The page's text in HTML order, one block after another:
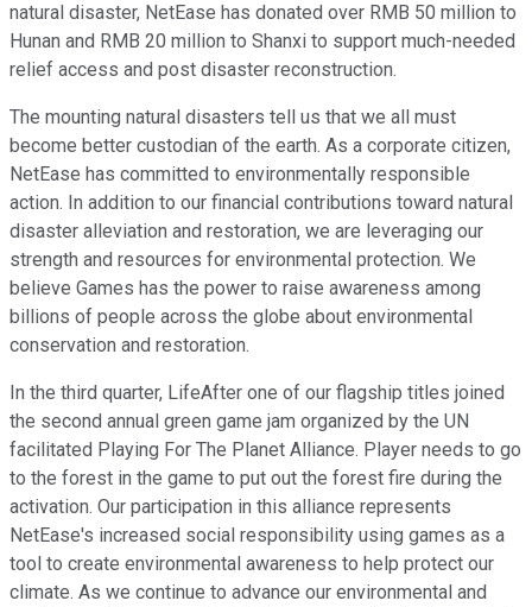
natural disaster, NetEase has donated over RMB 50 million to
Hunan and RMB 20 million to Shanxi to support much-needed
relief access and post disaster reconstruction.
The mounting natural disasters tell us that we all must
become better custodian of the earth. As a corporate citizen,
NetEase has committed to environmentally responsible
action. In addition to our financial contributions toward natural
disaster alleviation and restoration, we are leveraging our
strength and resources for environmental protection. We
believe Games has the power to raise awareness among
billions of people across the globe about environmental
conservation and restoration.
In the third quarter, LifeAfter one of our flagship titles joined
the second annual green game jam organized by the UN
facilitated Playing For The Planet Alliance. Player needs to go
to the forest in the game to put out the forest fire during the
activation. Our participation in this alliance represents
NetEase's increased social responsibility using games as a
tool to create environmental awareness to help protect our
climate. As we continue to advance our environmental and